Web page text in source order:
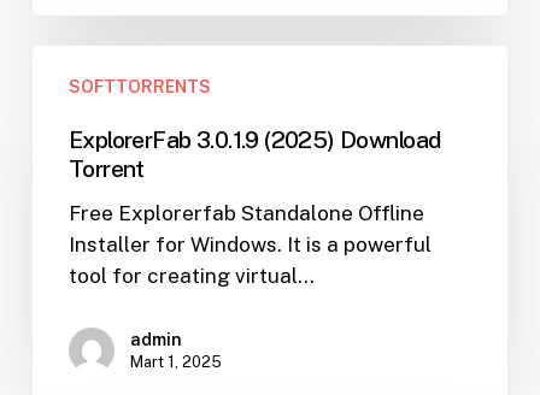
3.0.1.9
Download
Torrent
SOFTTORRENTS
ExplorerFab 3.0.1.9 (2025) Download
Torrent
Free Explorerfab Standalone Offline
Installer for Windows. It is a powerful
tool for creating virtual…
admin
Mart 1, 2025